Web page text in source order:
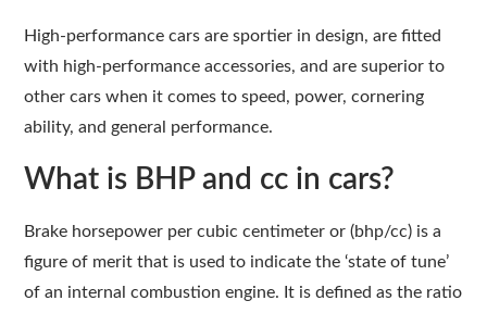
High-performance cars are sportier in design, are fitted
with high-performance accessories, and are superior to
other cars when it comes to speed, power, cornering
ability, and general performance.
What is BHP and cc in cars?
Brake horsepower per cubic centimeter or (bhp/cc) is a
figure of merit that is used to indicate the ‘state of tune’
of an internal combustion engine. It is defined as the ratio